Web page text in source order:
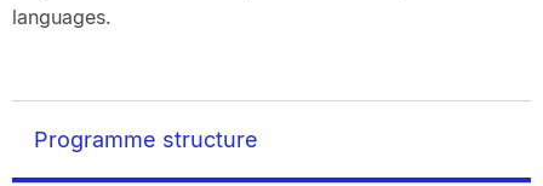
languages.
Programme structure